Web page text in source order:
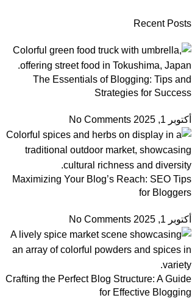
Recent Posts
The Essentials of Blogging: Tips and
Strategies for Success
أكتوبر 1, 2025 No Comments
Maximizing Your Blog’s Reach: SEO Tips
for Bloggers
أكتوبر 1, 2025 No Comments
Crafting the Perfect Blog Structure: A Guide
for Effective Blogging